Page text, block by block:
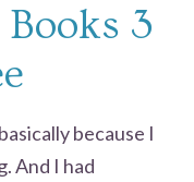
3
because I
And I had